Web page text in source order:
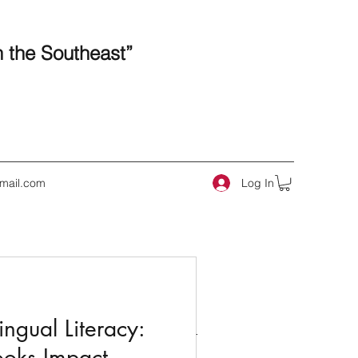
Southeast”
Log In
Literacy: